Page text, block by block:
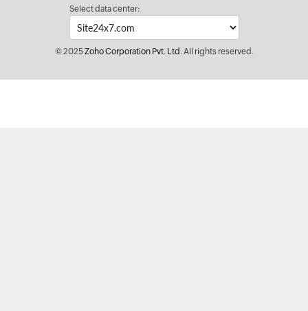
Select data center:
© 2025Zoho Corporation Pvt. Ltd.All rights reserved.